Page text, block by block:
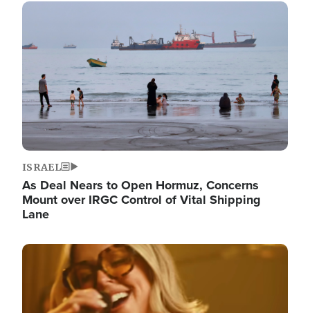
Image
ISRAEL
As Deal Nears to Open Hormuz, Concerns
Mount over IRGC Control of Vital Shipping
Lane
Image